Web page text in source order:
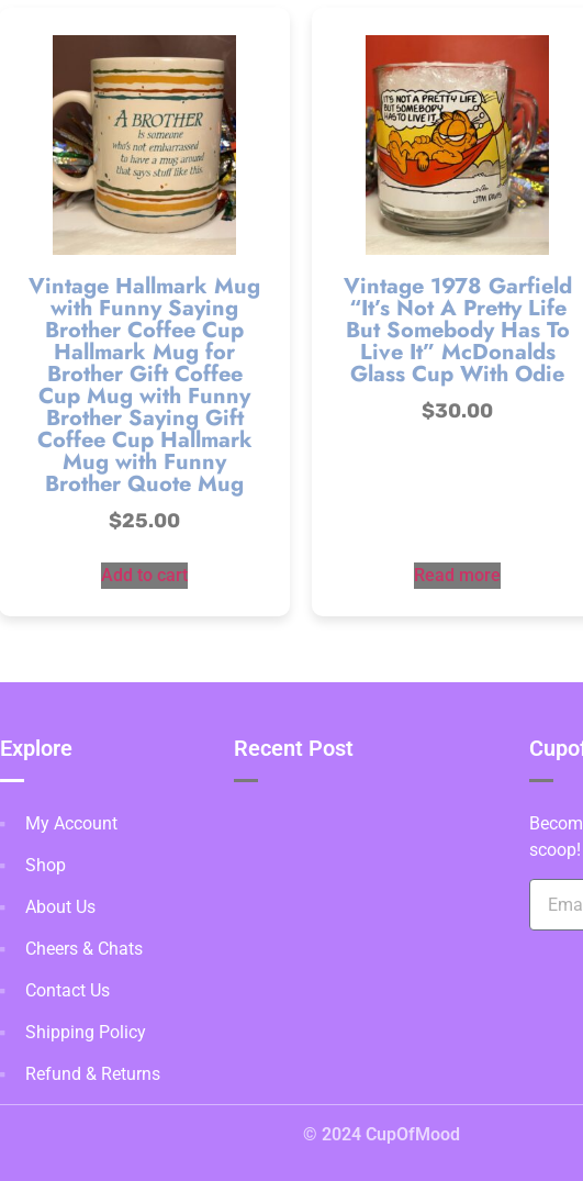
Vintage Hallmark Mug
with Funny Saying
Brother Coffee Cup
Hallmark Mug for
Brother Gift Coffee
Cup Mug with Funny
Brother Saying Gift
Coffee Cup Hallmark
Mug with Funny
Brother Quote Mug
$25.00
Add to cart
Vintage 1978 Garfield
“It’s Not A Pretty Life
But Somebody Has To
Live It” McDonalds
Glass Cup With Odie
$30.00
Read more
Explore
My Account
Shop
About Us
Cheers & Chats
Contact Us
Shipping Policy
Refund & Returns
Recent Post
scoop!
© 2024 CupOfMood